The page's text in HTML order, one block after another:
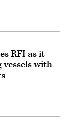
RFI as it
with